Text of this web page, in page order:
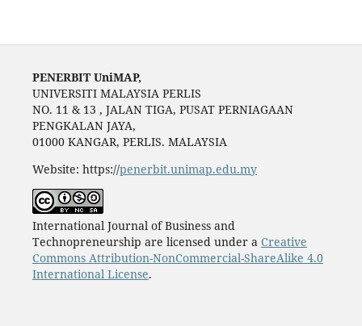
PENERBIT UniMAP,
UNIVERSITI MALAYSIA PERLIS
NO. 11 & 13 , JALAN TIGA, PUSAT PERNIAGAAN
PENGKALAN JAYA,
01000 KANGAR, PERLIS. MALAYSIA
Website: https://penerbit.unimap.edu.my
International Journal of Business and
Technopreneurship are licensed under a Creative
Commons Attribution-NonCommercial-ShareAlike 4.0
International License.